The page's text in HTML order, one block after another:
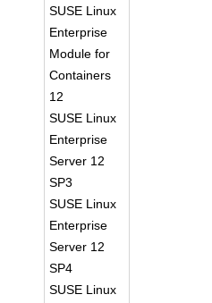
SUSE Linux
Enterprise
Module for
Containers
12
SUSE Linux
Enterprise
Server 12
SP3
SUSE Linux
Enterprise
Server 12
SP4
SUSE Linux